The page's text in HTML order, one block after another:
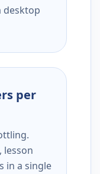
desktop
per
lesson
in a single